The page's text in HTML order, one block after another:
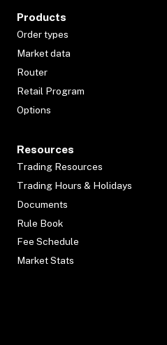
Products
Order types
Market data
Router
Retail Program
Options
Resources
Trading Resources
Trading Hours & Holidays
Documents
Rule Book
Fee Schedule
Market Stats